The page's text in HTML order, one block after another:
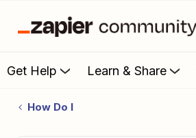
Get Help Learn & Share
How Do I